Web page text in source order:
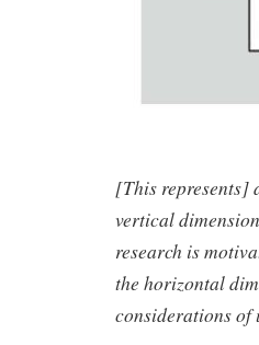
[This represents]
vertical
research is
the horizontal
considerations of